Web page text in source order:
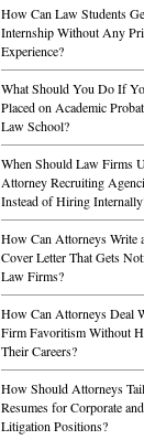
How Can Law Students
Internship Without Any
Experience?
What Should You Do If
Placed on Academic
Law School?
When Should Law Firms
Attorney Recruiting
Instead of Hiring
How Can Attorneys Write
Cover Letter That Gets
Law Firms?
How Can Attorneys Deal
Firm Favoritism Without
Their Careers?
How Should Attorneys
Resumes for Corporate and
Litigation Positions?